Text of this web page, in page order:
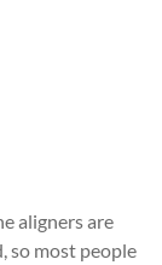
aligners are
so most people